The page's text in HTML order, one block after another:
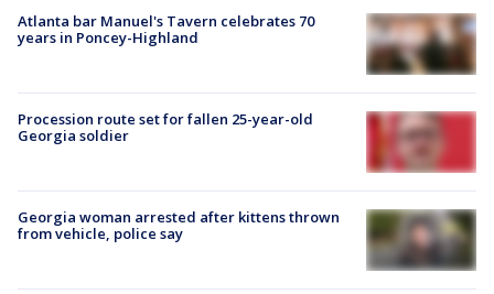
Atlanta bar Manuel's Tavern celebrates 70
years in Poncey-Highland
Procession route set for fallen 25-year-old
Georgia soldier
Georgia woman arrested after kittens thrown
from vehicle, police say